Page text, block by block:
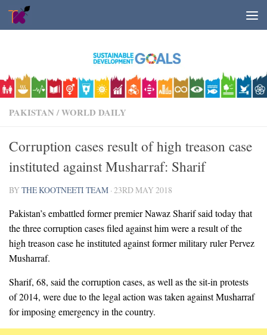
Skip to content
PAKISTAN /WORLD DAILY
Corruption cases result of high treason case
instituted against Musharraf: Sharif
BYTHE KOOTNEETI TEAM ·23RD MAY 2018
Pakistan’s embattled former premier Nawaz Sharif said today that
the three corruption cases filed against him were a result of the
high treason case he instituted against former military ruler Pervez
Musharraf.
Sharif, 68, said the corruption cases, as well as the sit-in protests
of 2014, were due to the legal action was taken against Musharraf
for imposing emergency in the country.